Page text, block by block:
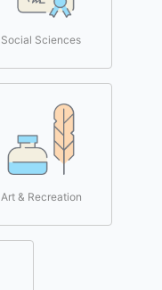
Social Sciences
Art & Recreation